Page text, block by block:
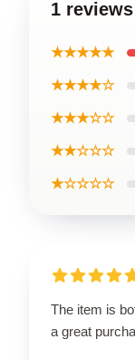
1
★★★★★
★★★★☆
★★★☆☆
★★☆☆☆
★☆☆☆☆
The item is
a great